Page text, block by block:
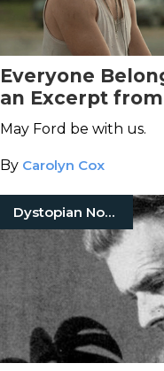
Everyone
an Excerpt
New World
May Ford be with us.
By Carolyn Cox
Dystopian Novels